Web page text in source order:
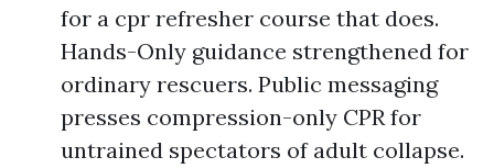
for a cpr refresher course that does.
Hands-Only guidance strengthened for
ordinary rescuers. Public messaging
presses compression-only CPR for
untrained spectators of adult collapse.